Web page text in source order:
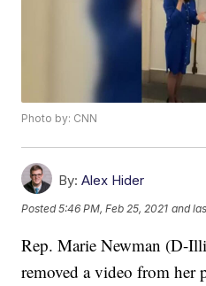
Photo by: CNN
By: Alex Hider
Posted5:46 PM, Feb 25, 2021 and
Rep. Marie Newman (D-
removed a video from her